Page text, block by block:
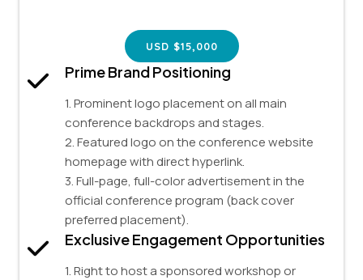
USD $15,000
Prime Brand Positioning
1. Prominent logo placement on all main
conference backdrops and stages.
2. Featured logo on the conference website
homepage with direct hyperlink.
3. Full-page, full-color advertisement in the
official conference program (back cover
preferred placement).
Exclusive Engagement Opportunities
1. Right to host a sponsored workshop or